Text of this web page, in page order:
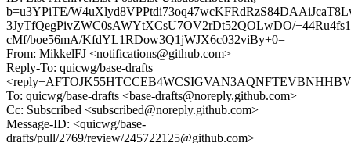
b=u3YPiTE/
3JyTfQegPivZWC0sAWYtXCsU7OV2rDt52QOLwDO/
cMf/boe56mA/KfdYL1RDow3Q1jWJX6c032viBy+0=
From: MikkelFJ <notifications@github.com>
Reply-To: quicwg/base-drafts
To: quicwg/base-drafts <base-drafts@noreply.github.com>
Cc: Subscribed <subscribed@noreply.github.com>
Message-ID: <quicwg/base-
drafts/pull/2769/review/245722125@github.com>